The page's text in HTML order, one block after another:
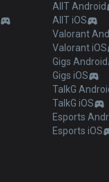
AllT Android
AllT iOS
Valorant
Valorant iOS
Gigs Android
Gigs iOS
TalkG
TalkG iOS
Esports
Esports iOS